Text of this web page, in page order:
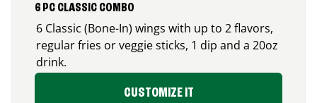
6 PC CLASSIC COMBO
6 Classic (Bone-In) wings with up to 2 flavors,
regular fries or veggie sticks, 1 dip and a 20oz
drink.
CUSTOMIZE IT